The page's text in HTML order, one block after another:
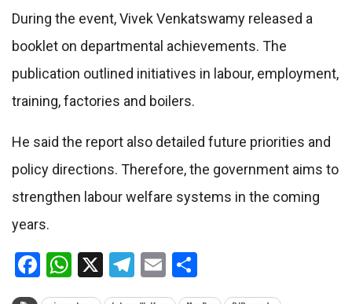
During the event, Vivek Venkatswamy released a
booklet on departmental achievements. The
publication outlined initiatives in labour, employment,
training, factories and boilers.
He said the report also detailed future priorities and
policy directions. Therefore, the government aims to
strengthen labour welfare systems in the coming
years.
Facebook
WhatsApp
X Telegram
Email